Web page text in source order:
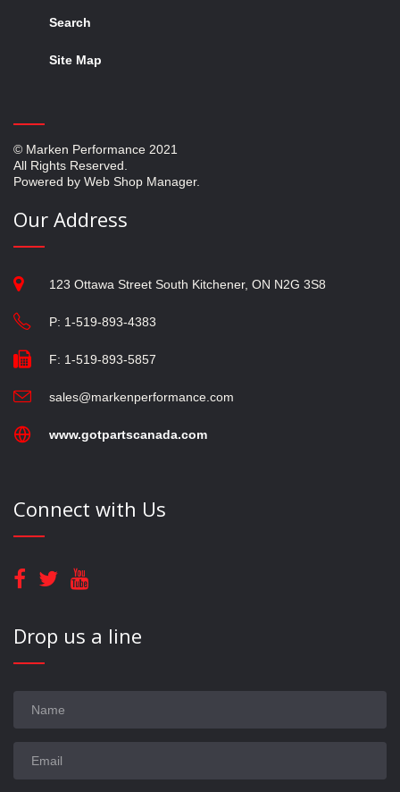
Search
Site Map
© Marken Performance 2021
All Rights Reserved.
Powered by Web Shop Manager.
Our Address
123 Ottawa Street South Kitchener, ON N2G 3S8
P: 1-519-893-4383
F: 1-519-893-5857
sales@markenperformance.com
www.gotpartscanada.com
Connect with Us
Drop us a line